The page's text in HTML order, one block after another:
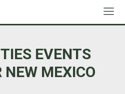
EVENTS
NEW MEXICO